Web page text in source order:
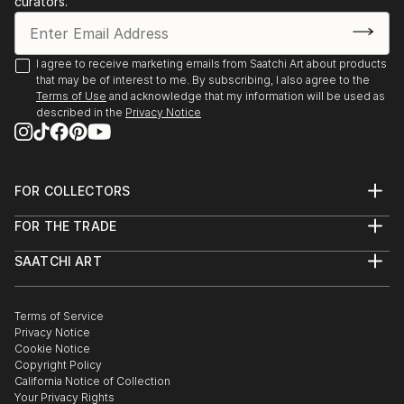
I agree to receive marketing emails from Saatchi Art about products
that may be of interest to me. By subscribing, I also agree to the
Terms of Use and acknowledge that my information will be used as
described in the Privacy Notice
FOR COLLECTORS
Help Center
Commissions
Gift Card
FOR THE TRADE
Trade Program
Healthcare
Multi Family & Residential
Contact Art Consultant
SAATCHI ART
The Other Art Fair
Sell on Saatchi Art
Affiliate Program
Careers
Contact Support
Terms of Service
Privacy Notice
Cookie Notice
Copyright Policy
California Notice of Collection
Your Privacy Rights